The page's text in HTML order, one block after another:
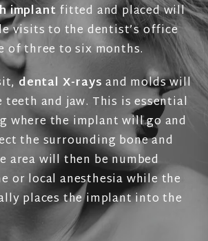
implant fitted and placed will
visits to the dentist’s office
of three to six months.
dental X-rays and molds will
and jaw. This is essential
where the implant will go and
the surrounding bone and
area will then be numbed
or local anesthesia while the
places the implant into the